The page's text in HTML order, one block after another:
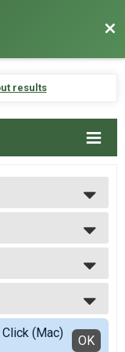
results
(Mac)
OK